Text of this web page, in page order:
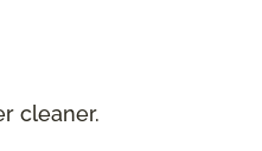
cleaner.